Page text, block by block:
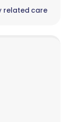
related care